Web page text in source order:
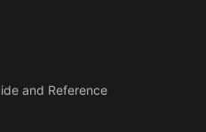
and Reference